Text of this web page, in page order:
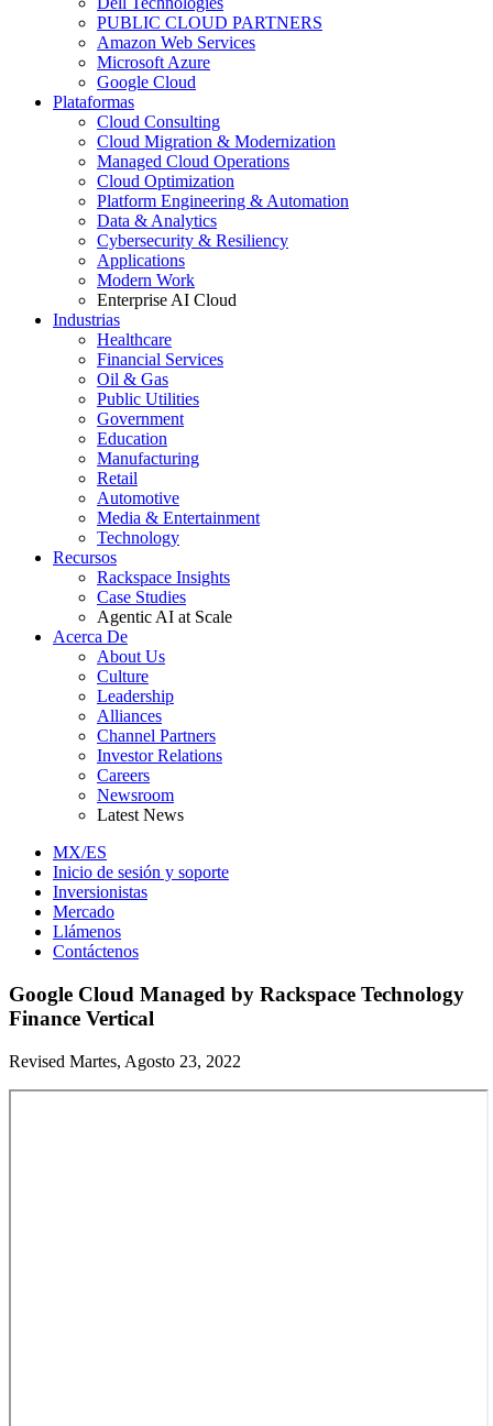
PUBLIC CLOUD PARTNERS
Amazon Web Services
Microsoft Azure
Google Cloud
Plataformas
Cloud Consulting
Cloud Migration & Modernization
Managed Cloud Operations
Cloud Optimization
Platform Engineering & Automation
Data & Analytics
Cybersecurity & Resiliency
Applications
Modern Work
Enterprise AI Cloud
Industrias
Healthcare
Financial Services
Oil & Gas
Public Utilities
Government
Education
Manufacturing
Retail
Automotive
Media & Entertainment
Technology
Recursos
Rackspace Insights
Case Studies
Agentic AI at Scale
Acerca De
About Us
Culture
Leadership
Alliances
Channel Partners
Investor Relations
Careers
Newsroom
Latest News
MX/ES
Inicio de sesión y soporte
Inversionistas
Mercado
Llámenos
Contáctenos
Google Cloud Managed by Rackspace Technology
Finance Vertical
Revised Martes, Agosto 23, 2022